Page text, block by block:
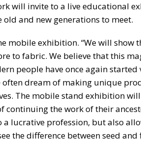
will invite to a live educational
and new generations to meet.
mobile exhibition. “We will show
to fabric. We believe that this
people have once again started
dream of making unique
The mobile stand exhibition
continuing the work of their
lucrative profession, but also
the difference between seed and